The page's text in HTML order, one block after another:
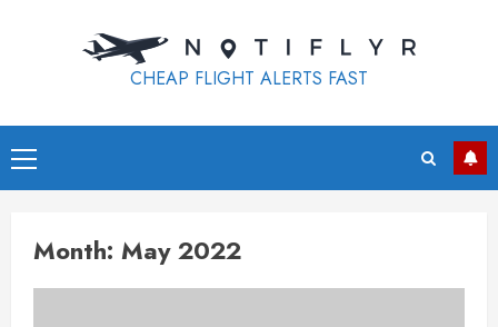
CHEAP FLIGHT ALERTS FAST
Primary
Menu
Month: May 2022